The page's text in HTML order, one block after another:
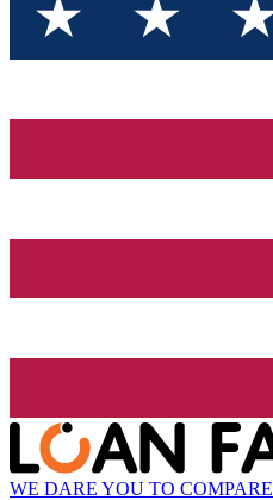
WE DARE YOU TO COMPARE